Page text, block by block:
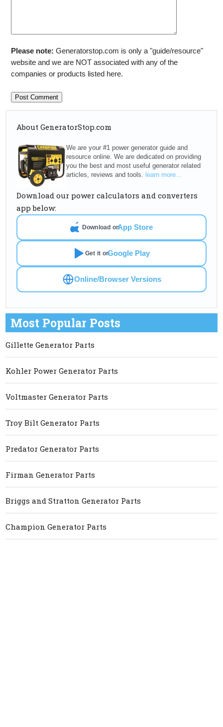
Please note: Generatorstop.com is only a "guide/resource"
website and we are NOT associated with any of the
companies or products listed here.
About GeneratorStop.com
We are your #1 power generator guide and
resource online. We are dedicated on providing
you the best and most useful generator related
articles, reviews and tools. learn more...
Download our power calculators and converters
app below:
Download onApp Store
Get it onGoogle Play
Online/Browser Versions
Most Popular Posts
Gillette Generator Parts
Kohler Power Generator Parts
Voltmaster Generator Parts
Troy Bilt Generator Parts
Predator Generator Parts
Firman Generator Parts
Briggs and Stratton Generator Parts
Champion Generator Parts